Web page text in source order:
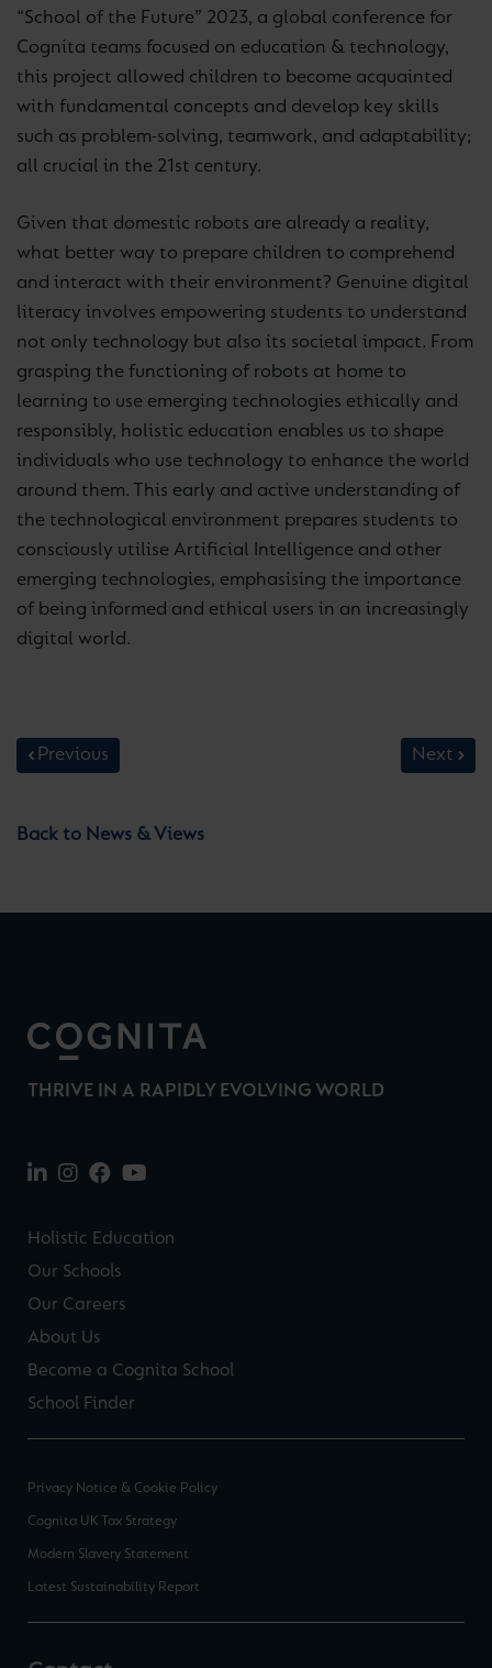
“School of the Future” 2023, a global conference for
Cognita teams focused on education & technology,
this project allowed children to become acquainted
with fundamental concepts and develop key skills
such as problem-solving, teamwork, and adaptability;
all crucial in the 21st century.
Given that domestic robots are already a reality,
what better way to prepare children to comprehend
and interact with their environment? Genuine digital
literacy involves empowering students to understand
not only technology but also its societal impact. From
grasping the functioning of robots at home to
learning to use emerging technologies ethically and
responsibly, holistic education enables us to shape
individuals who use technology to enhance the world
around them. This early and active understanding of
the technological environment prepares students to
consciously utilise Artificial Intelligence and other
emerging technologies, emphasising the importance
of being informed and ethical users in an increasingly
digital world.
Previous Next
Back to News & Views
THRIVE IN A RAPIDLY EVOLVING WORLD
Holistic Education
Our Schools
Our Careers
About Us
Become a Cognita School
School Finder
Privacy Notice & Cookie Policy
Cognita UK Tax Strategy
Modern Slavery Statement
Latest Sustainability Report